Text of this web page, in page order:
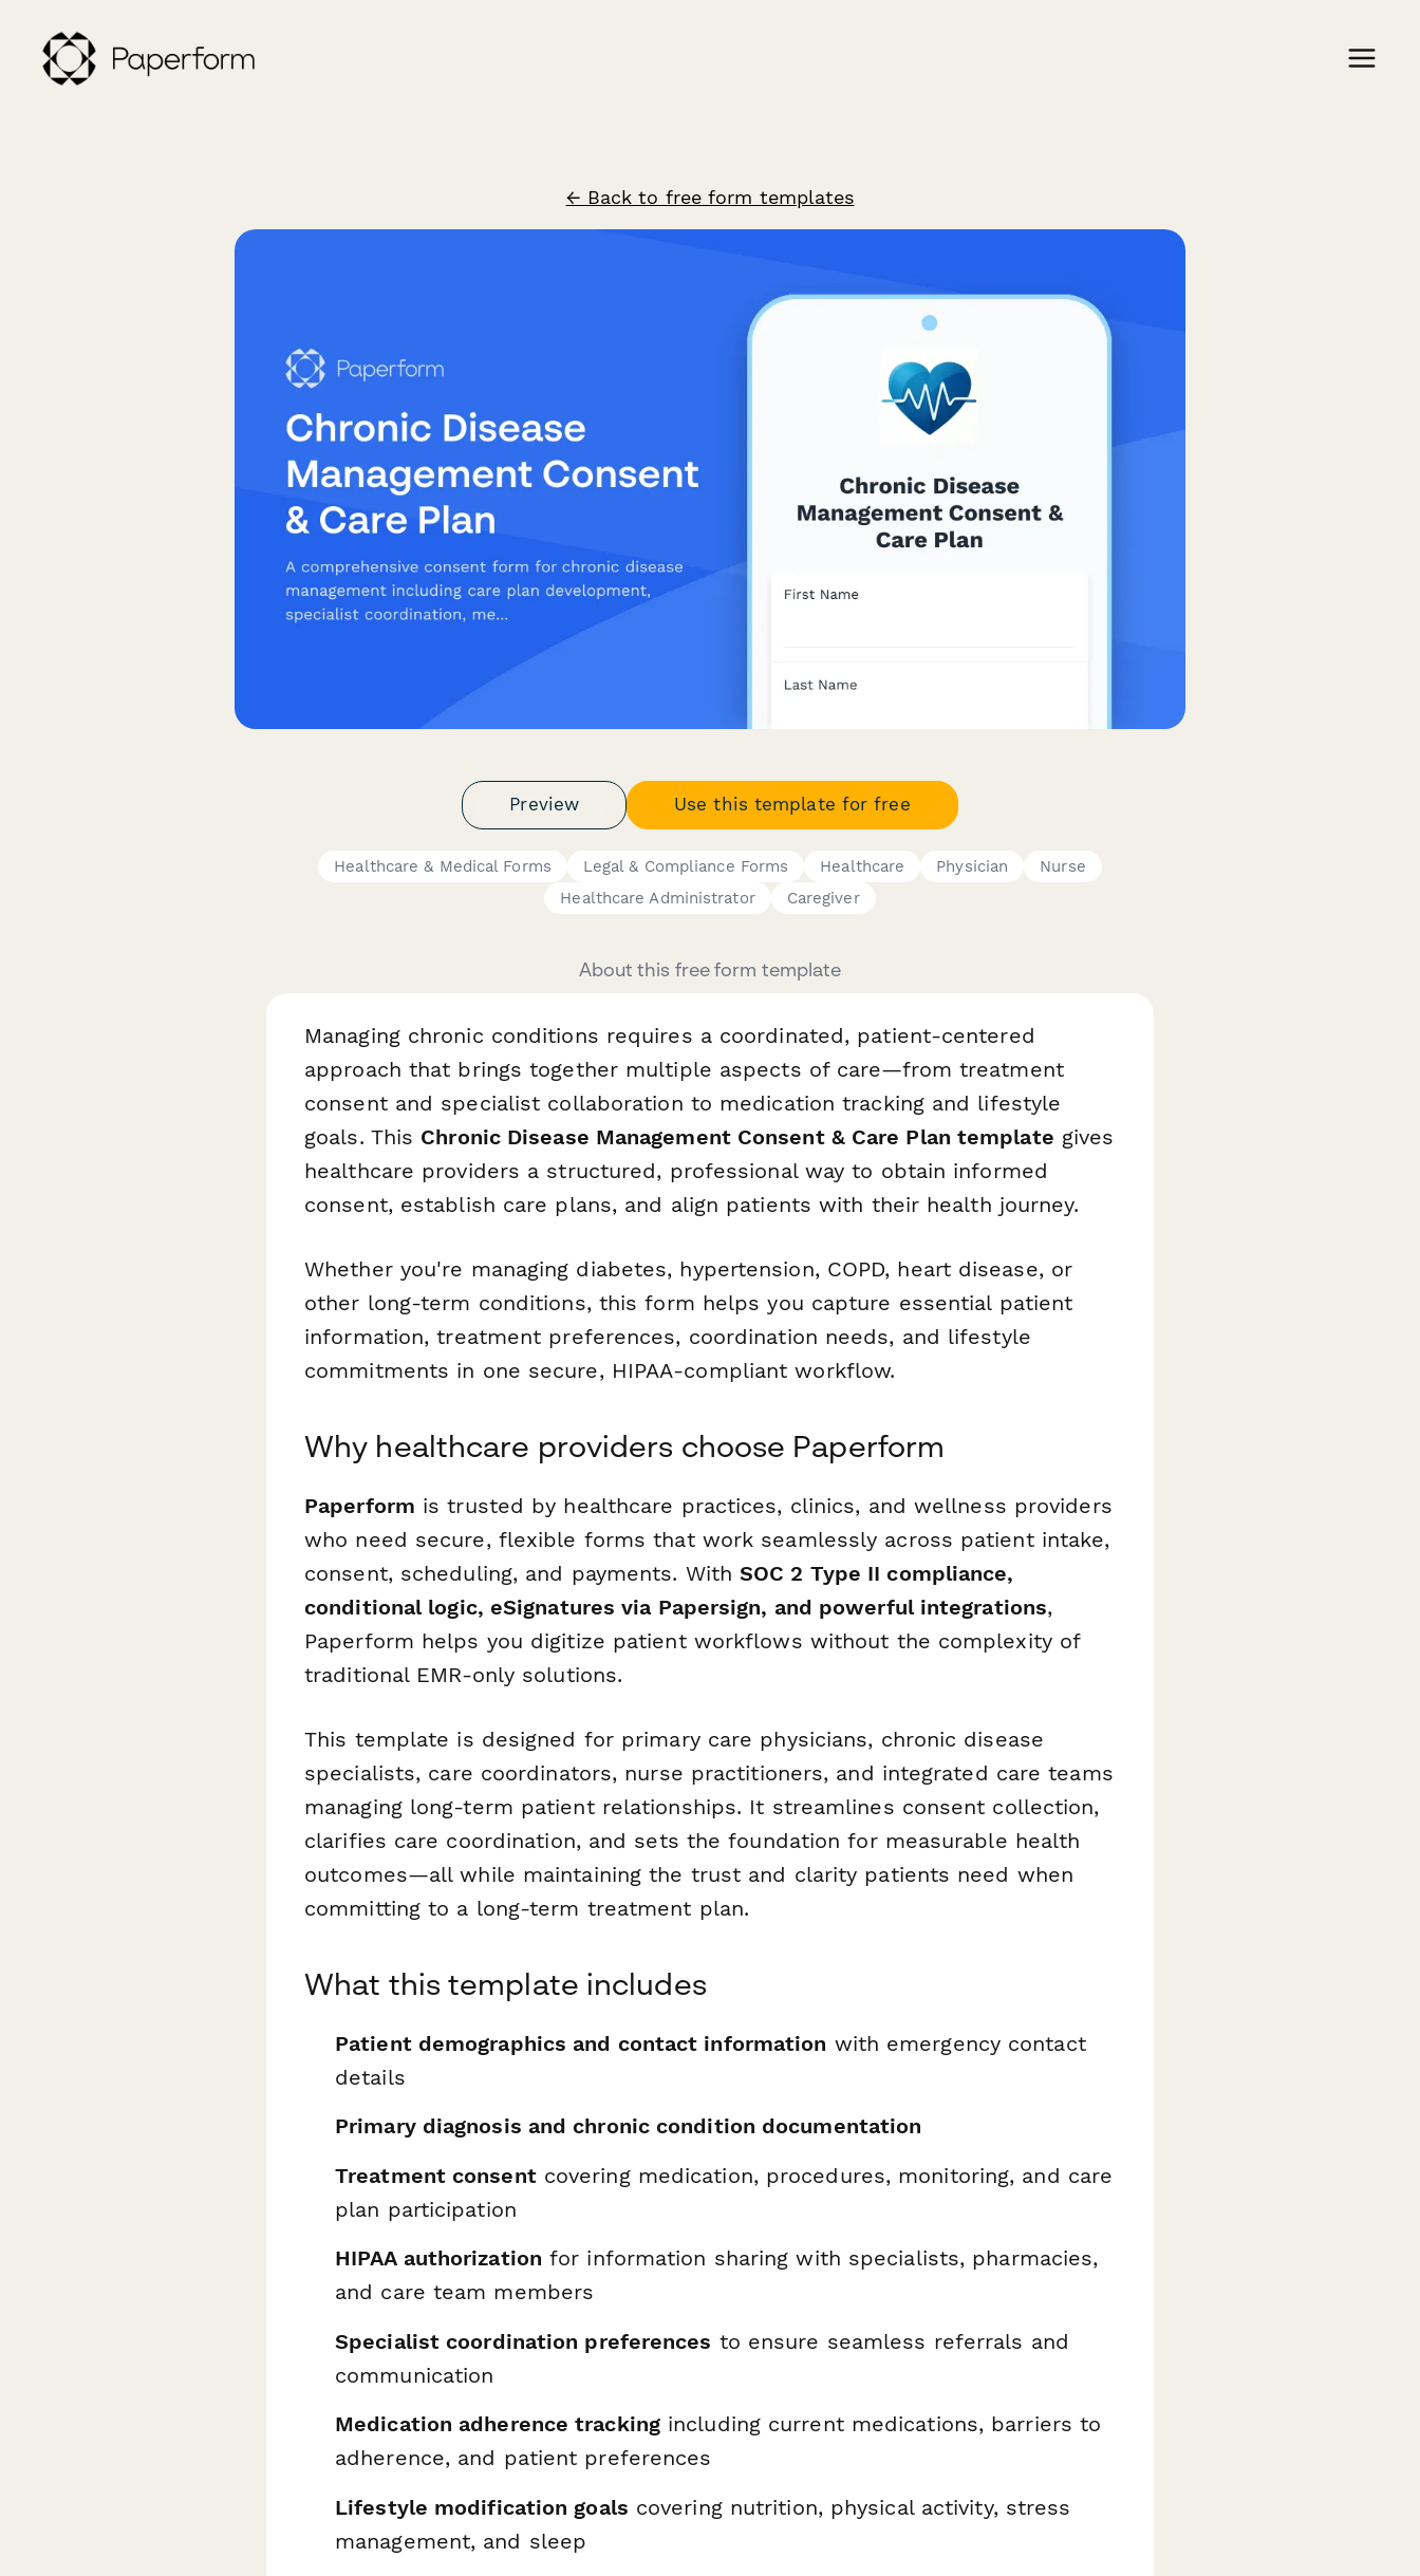
← Back to free form templates
Preview Use this template for free
Healthcare & Medical Forms Legal & Compliance Forms Healthcare Physician
Nurse
Healthcare Administrator
Caregiver
About this free form template
Managing chronic conditions requires a coordinated, patient-centered
approach that brings together multiple aspects of care—from treatment
consent and specialist collaboration to medication tracking and lifestyle
goals. This Chronic Disease Management Consent & Care Plan template gives
healthcare providers a structured, professional way to obtain informed
consent, establish care plans, and align patients with their health journey.
Whether you're managing diabetes, hypertension, COPD, heart disease, or
other long-term conditions, this form helps you capture essential patient
information, treatment preferences, coordination needs, and lifestyle
commitments in one secure, HIPAA-compliant workflow.
Why healthcare providers choose Paperform
Paperform is trusted by healthcare practices, clinics, and wellness providers
who need secure, flexible forms that work seamlessly across patient intake,
consent, scheduling, and payments. WithSOC 2 Type II compliance,
conditional logic, eSignatures via Papersign, and powerful integrations,
Paperform helps you digitize patient workflows without the complexity of
traditional EMR-only solutions.
This template is designed for primary care physicians, chronic disease
specialists, care coordinators, nurse practitioners, and integrated care teams
managing long-term patient relationships. It streamlines consent collection,
clarifies care coordination, and sets the foundation for measurable health
outcomes—all while maintaining the trust and clarity patients need when
committing to a long-term treatment plan.
What this template includes
Patient demographics and contact information with emergency contact
details
Primary diagnosis and chronic condition documentation
Treatment consentcovering medication, procedures, monitoring, and care
plan participation
HIPAA authorization for information sharing with specialists, pharmacies,
and care team members
Specialist coordination preferences to ensure seamless referrals and
communication
Medication adherence trackingincluding current medications, barriers to
adherence, and patient preferences
Lifestyle modification goals covering nutrition, physical activity, stress
management, and sleep